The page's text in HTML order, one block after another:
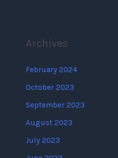
Archives
February 2024
October 2023
September 2023
August 2023
July 2023